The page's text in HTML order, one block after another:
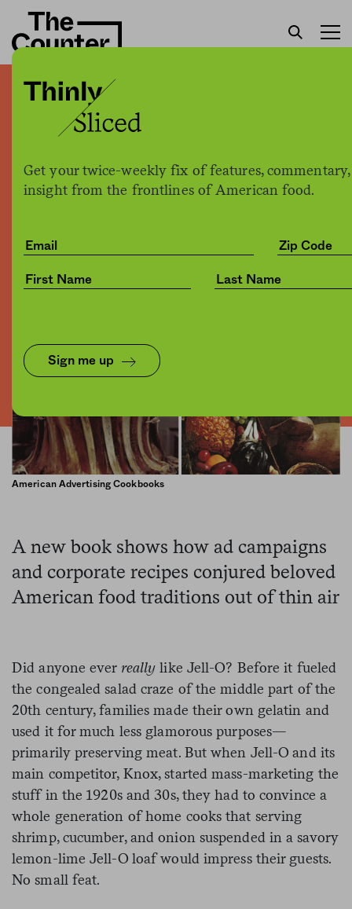
Get your twice-weekly fix of features,
insight from the frontlines of American food.
Sign me up
How corporations shaped
the American diet, from
Jell-O to pineapple pizza
Share Save for later
American Advertising Cookbooks
A new book shows how ad campaigns
and corporate recipes conjured beloved
American food traditions out of thin air
Did anyone ever reallylike Jell-O? Before it fueled
the congealed salad craze of the middle part of the
20th century, families made their own gelatin and
used it for much less glamorous purposes—
primarily preserving meat. But when Jell-O and its
main competitor, Knox, started mass-marketing the
stuff in the 1920s and 30s, they had to convince a
whole generation of home cooks that serving
shrimp, cucumber, and onion suspended in a savory
lemon-lime Jell-O loaf would impress their guests.
No small feat.